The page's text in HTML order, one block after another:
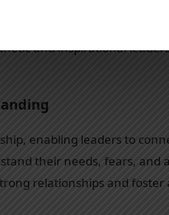
highlighted in Leaders Eat
and inspirational
enabling leaders to
their needs, fears, and
relationships and foster